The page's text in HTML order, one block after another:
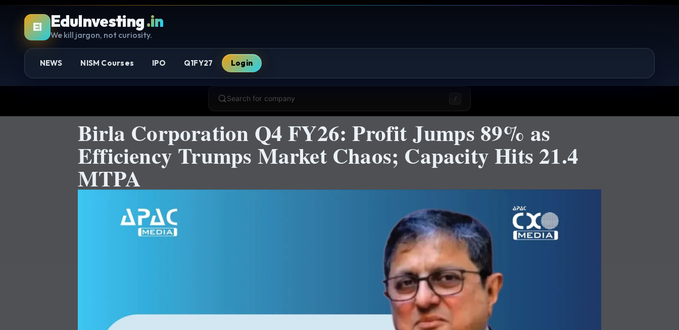
EI EduInvesting.in
We kill jargon, not curiosity.
NEWS NISM Courses IPO Q1FY27 Login
Search for company /
Birla Corporation Q4 FY26: Profit Jumps 89% as
Efficiency Trumps Market Chaos; Capacity Hits 21.4
MTPA